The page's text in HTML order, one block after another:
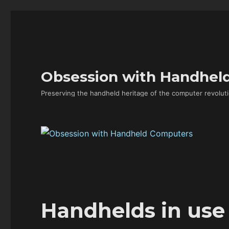
Obsession with
Preserving the handheld heritage of the computer
Handhelds in